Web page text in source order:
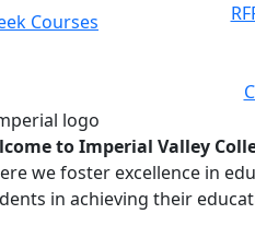
Courses
to Imperial Valley
we foster excellence in
in achieving their